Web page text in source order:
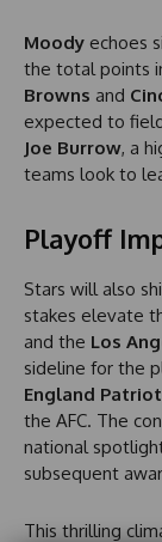
Moody echoes
the total points
Browns and
expected to
Joe Burrow, a
teams look to
Playoff
Stars will also
stakes elevate
and the Los
sideline for the
England
the AFC. The
national
subsequent
This thrilling